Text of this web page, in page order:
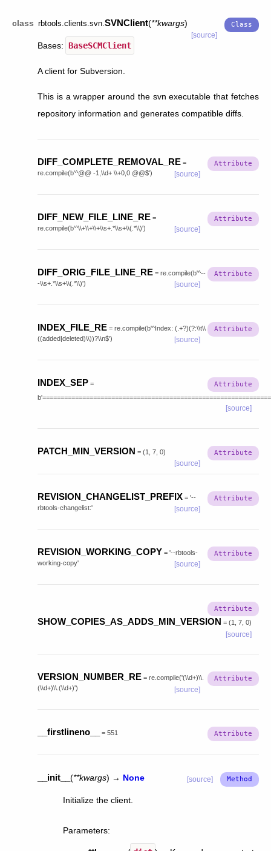
class rbtools.clients.svn. SVNClient(**kwargs)
[source]
Bases: BaseSCMClient
A client for Subversion.
This is a wrapper around the svn executable that fetches
repository information and generates compatible diffs.
DIFF_COMPLETE_REMOVAL_RE =
re.compile(b'^@@ -1,\\d+ \\+0,0 @@$') [source]
DIFF_NEW_FILE_LINE_RE =
re.compile(b'^\\+\\+\\+\\s+.*\\s+\\(.*\\)')
[source]
DIFF_ORIG_FILE_LINE_RE = re.compile(b'^--
-\\s+.*\\s+\\(.*\\)')
[source]
INDEX_FILE_RE = re.compile(b'^Index: (.+?)(?:\\t\\
((added|deleted)\\))?\\n$')
[source]
INDEX_SEP =
[source]
PATCH_MIN_VERSION = (1, 7, 0)
[source]
REVISION_CHANGELIST_PREFIX = '--
rbtools-changelist:'
[source]
REVISION_WORKING_COPY = '--rbtools-
working-copy'
[source]
SHOW_COPIES_AS_ADDS_MIN_VERSION = (1, 7, 0)
[source]
VERSION_NUMBER_RE = re.compile('(\\d+)\\.
(\\d+)\\.(\\d+)')
[source]
__firstlineno__ = 551
__init__ (**kwargs) → None [source]
Initialize the client.
Parameters: